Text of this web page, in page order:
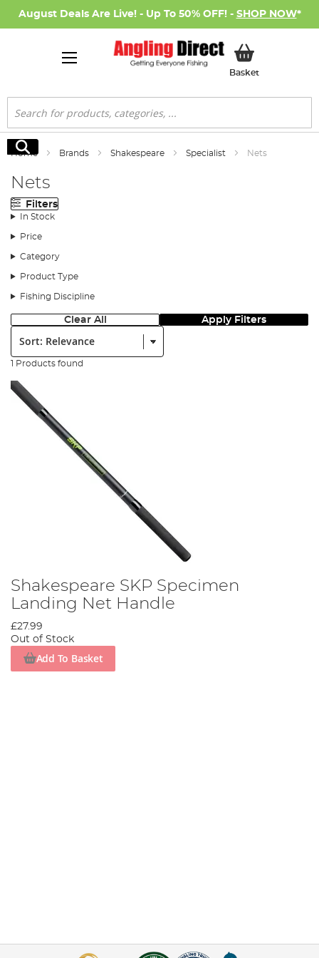
August Deals Are Live! - Up To 50% OFF! - SHOP NOW*
BasketMy Basket
Search
Search
Home Brands Shakespeare Specialist Nets
Nets
Filters
In Stock
Price
Category
Product Type
Fishing Discipline
Clear All Apply Filters
Sort:
1 Products found
Shakespeare SKP Specimen
Landing Net Handle
£27.99
Out of Stock
Add To Basket